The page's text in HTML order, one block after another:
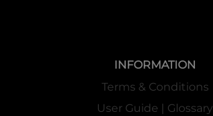
INFORMATION
Terms & Conditions
User Guide | Glossary